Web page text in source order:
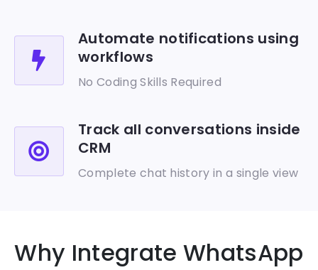
Automate notifications using
workflows
No Coding Skills Required
Track all conversations inside
CRM
Complete chat history in a single view
Why Integrate WhatsApp